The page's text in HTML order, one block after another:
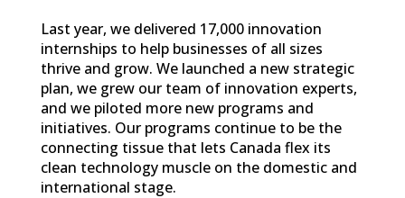
Last year, we delivered 17,000 innovation
internships to help businesses of all sizes
thrive and grow. We launched a new strategic
plan, we grew our team of innovation experts,
and we piloted more new programs and
initiatives. Our programs continue to be the
connecting tissue that lets Canada flex its
clean technology muscle on the domestic and
international stage.